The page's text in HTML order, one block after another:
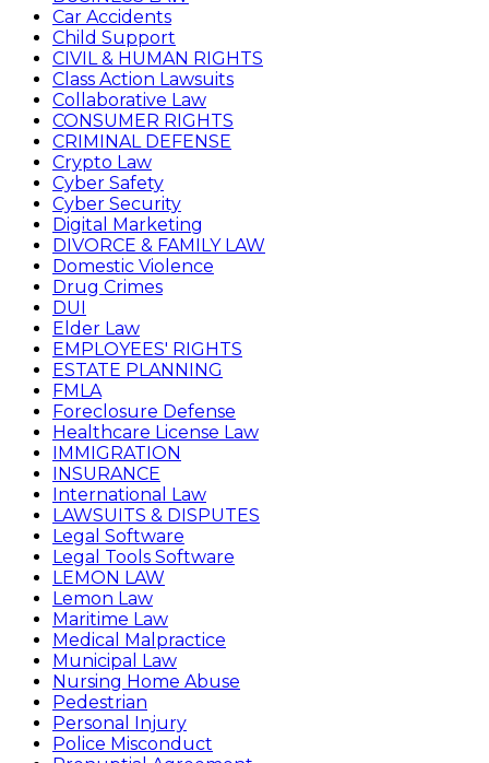
Car Accidents
Child Support
CIVIL & HUMAN RIGHTS
Class Action Lawsuits
Collaborative Law
CONSUMER RIGHTS
CRIMINAL DEFENSE
Crypto Law
Cyber Safety
Cyber Security
Digital Marketing
DIVORCE & FAMILY LAW
Domestic Violence
Drug Crimes
DUI
Elder Law
EMPLOYEES' RIGHTS
ESTATE PLANNING
FMLA
Foreclosure Defense
Healthcare License Law
IMMIGRATION
INSURANCE
International Law
LAWSUITS & DISPUTES
Legal Software
Legal Tools Software
LEMON LAW
Lemon Law
Maritime Law
Medical Malpractice
Municipal Law
Nursing Home Abuse
Pedestrian
Personal Injury
Police Misconduct